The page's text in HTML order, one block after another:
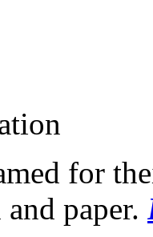
for
paper.